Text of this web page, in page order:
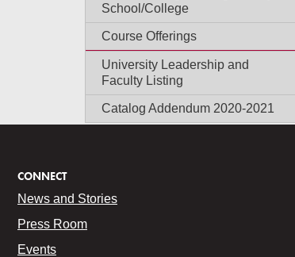
School/College
Course Offerings
University Leadership and
Faculty Listing
Catalog Addendum 2020-2021
CONNECT
News and Stories
Press Room
Events